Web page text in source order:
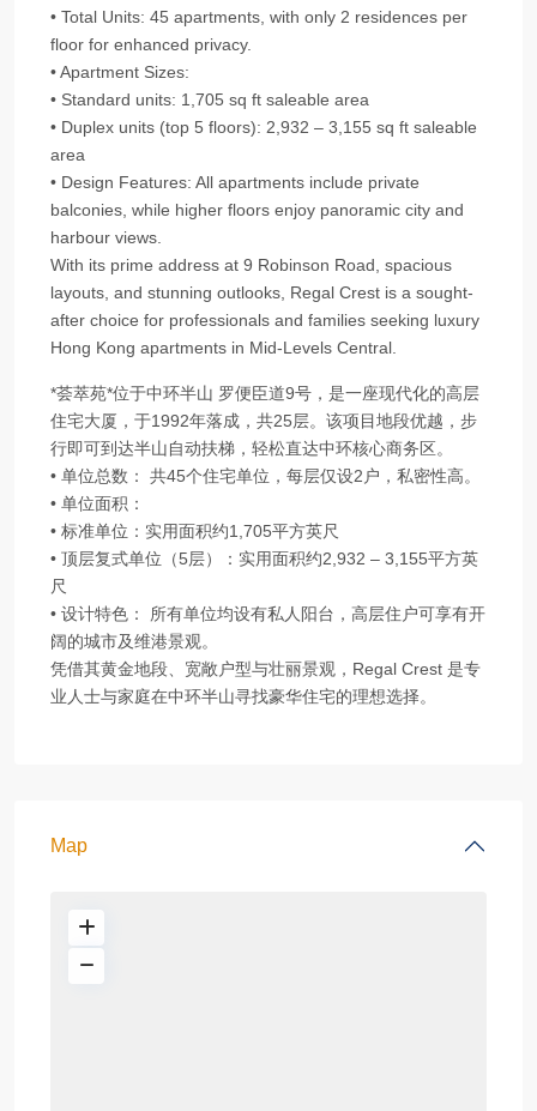
• Total Units: 45 apartments, with only 2 residences per
floor for enhanced privacy.
• Apartment Sizes:
• Standard units: 1,705 sq ft saleable area
• Duplex units (top 5 floors): 2,932 – 3,155 sq ft saleable
area
• Design Features: All apartments include private
balconies, while higher floors enjoy panoramic city and
harbour views.
With its prime address at 9 Robinson Road, spacious
layouts, and stunning outlooks, Regal Crest is a sought-
after choice for professionals and families seeking luxury
Hong Kong apartments in Mid-Levels Central.
*荟萃苑*位于中环半山 罗便臣道9号，是一座现代化的高层
住宅大厦，于1992年落成，共25层。该项目地段优越，步
行即可到达半山自动扶梯，轻松直达中环核心商务区。
• 单位总数： 共45个住宅单位，每层仅设2户，私密性高。
• 单位面积：
• 标准单位：实用面积约1,705平方英尺
• 顶层复式单位（5层）：实用面积约2,932 – 3,155平方英
尺
• 设计特色： 所有单位均设有私人阳台，高层住户可享有开
阔的城市及维港景观。
凭借其黄金地段、宽敞户型与壮丽景观，Regal Crest 是专
业人士与家庭在中环半山寻找豪华住宅的理想选择。
Map